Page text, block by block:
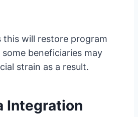
this will restore program
beneficiaries may
strain as a result.
Integration